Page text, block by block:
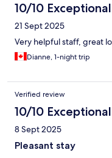
10/10 Exceptional
21 Sept 2025
Very helpful staff, great
Dianne, 1-night trip
Verified review
10/10 Exceptional
8 Sept 2025
Pleasant stay